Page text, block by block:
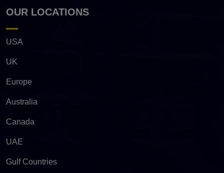
OUR LOCATIONS
USA
UK
Europe
Australia
Canada
UAE
Gulf Countries